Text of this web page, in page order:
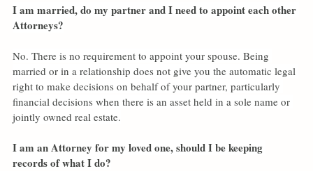
I am married, do my partner and I need to appoint each other
Attorneys?
No. There is no requirement to appoint your spouse. Being
married or in a relationship does not give you the automatic legal
right to make decisions on behalf of your partner, particularly
financial decisions when there is an asset held in a sole name or
jointly owned real estate.
I am an Attorney for my loved one, should I be keeping
records of what I do?